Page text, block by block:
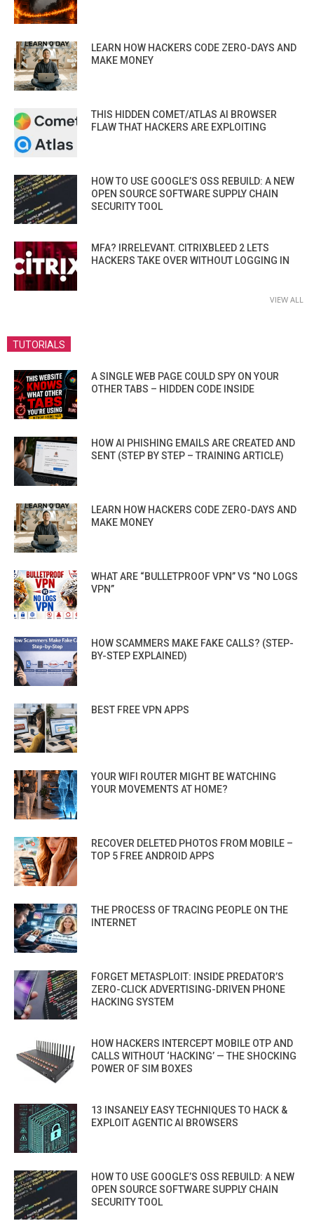
LEARN HOW HACKERS CODE ZERO-DAYS AND
MAKE MONEY
THIS HIDDEN COMET/ATLAS AI BROWSER
FLAW THAT HACKERS ARE EXPLOITING
HOW TO USE GOOGLE’S OSS REBUILD: A NEW
OPEN SOURCE SOFTWARE SUPPLY CHAIN
SECURITY TOOL
MFA? IRRELEVANT. CITRIXBLEED 2 LETS
HACKERS TAKE OVER WITHOUT LOGGING IN
VIEW ALL
TUTORIALS
A SINGLE WEB PAGE COULD SPY ON YOUR
OTHER TABS – HIDDEN CODE INSIDE
HOW AI PHISHING EMAILS ARE CREATED AND
SENT (STEP BY STEP – TRAINING ARTICLE)
LEARN HOW HACKERS CODE ZERO-DAYS AND
MAKE MONEY
WHAT ARE “BULLETPROOF VPN” VS “NO LOGS
VPN”
HOW SCAMMERS MAKE FAKE CALLS? (STEP-
BY-STEP EXPLAINED)
BEST FREE VPN APPS
YOUR WIFI ROUTER MIGHT BE WATCHING
YOUR MOVEMENTS AT HOME?
RECOVER DELETED PHOTOS FROM MOBILE –
TOP 5 FREE ANDROID APPS
THE PROCESS OF TRACING PEOPLE ON THE
INTERNET
FORGET METASPLOIT: INSIDE PREDATOR’S
ZERO-CLICK ADVERTISING-DRIVEN PHONE
HACKING SYSTEM
HOW HACKERS INTERCEPT MOBILE OTP AND
CALLS WITHOUT ‘HACKING’ — THE SHOCKING
POWER OF SIM BOXES
13 INSANELY EASY TECHNIQUES TO HACK &
EXPLOIT AGENTIC AI BROWSERS
HOW TO USE GOOGLE’S OSS REBUILD: A NEW
OPEN SOURCE SOFTWARE SUPPLY CHAIN
SECURITY TOOL